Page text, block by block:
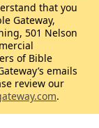
that you
Gateway,
501 Nelson
of Bible
emails
review our
.